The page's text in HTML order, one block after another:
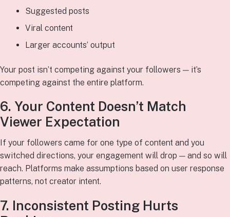
Suggested posts
Viral content
Larger accounts’ output
Your post isn’t competing against your followers — it’s
competing against the entire platform.
6. Your Content Doesn’t Match
Viewer Expectation
If your followers came for one type of content and you
switched directions, your engagement will drop — and so will
reach. Platforms make assumptions based on user response
patterns, not creator intent.
7. Inconsistent Posting Hurts